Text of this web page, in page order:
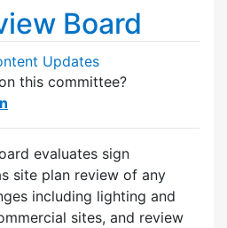
Board
Updates
this committee?
evaluates sign
site plan review of any
including lighting and
sites, and review